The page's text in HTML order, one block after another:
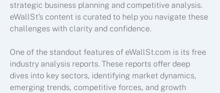
strategic business planning and competitive analysis.
eWallSt’s content is curated to help you navigate these
challenges with clarity and confidence.
One of the standout features of eWallSt.com is its free
industry analysis reports. These reports offer deep
dives into key sectors, identifying market dynamics,
emerging trends, competitive forces, and growth